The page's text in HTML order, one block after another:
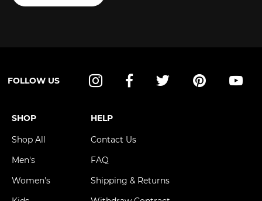
FOLLOW US
SHOP
Shop All
Men's
Women's
HELP
Contact Us
FAQ
Shipping & Returns